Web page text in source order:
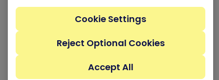
There are many options for running code on
Bob’s computer in this situation, I will give just one
example: As we said, the APT has the ability to
modify Bob’s shared drives with the same
privileges as Bob’s user, so the APT can create a
new startup script for Bob’s user (for example in
Reject Optional Cookies
Accept All
Cookie Settings